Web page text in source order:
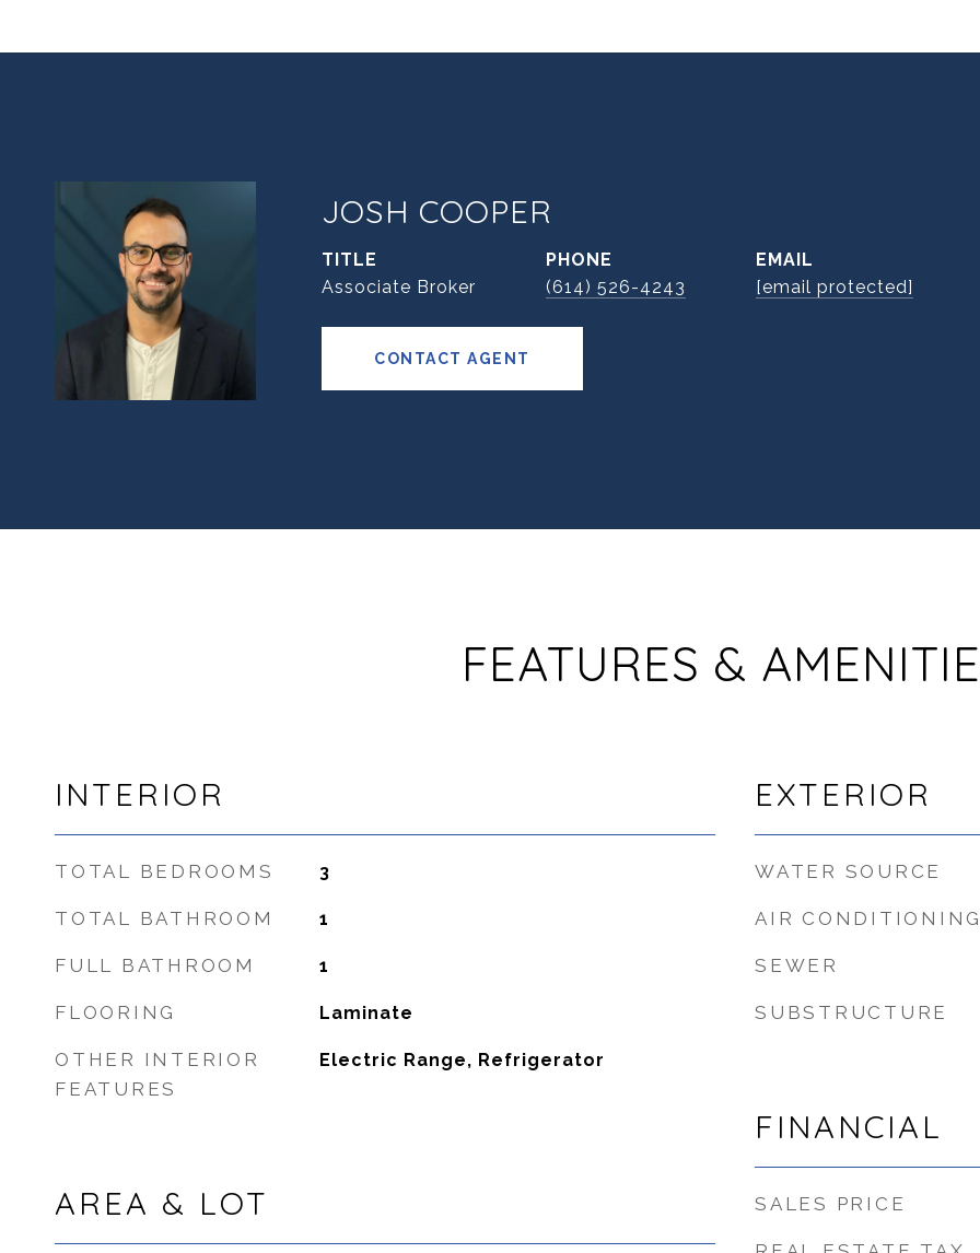
JOSH COOPER
TITLE
Associate Broker
PHONE
(614) 526-4243
EMAIL
[email protected]
CONTACT AGENT
FEATURES &
INTERIOR
TOTAL BEDROOMS 3
TOTAL BATHROOM 1
FULL BATHROOM 1
FLOORING Laminate
OTHER INTERIOR
FEATURES
Electric Range, Refrigerator
AREA & LOT
EXTERIOR
WATER SOURCE
AIR
SEWER
SUBSTRUCTURE
FINANCIAL
SALES PRICE